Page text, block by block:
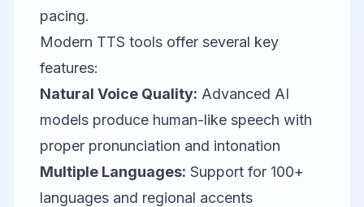
pacing.
Modern TTS tools offer several key
features:
Natural Voice Quality: Advanced AI
models produce human-like speech with
proper pronunciation and intonation
Multiple Languages: Support for 100+
languages and regional accents